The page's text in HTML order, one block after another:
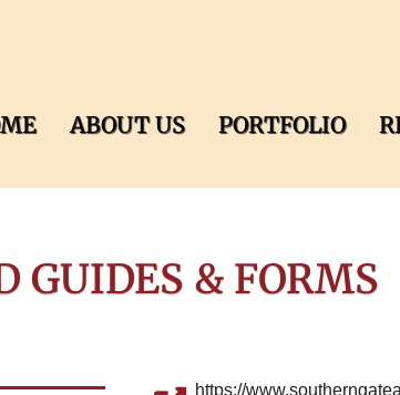
ABOUT US PORTFOLIO
GUIDES & FORMS
https://